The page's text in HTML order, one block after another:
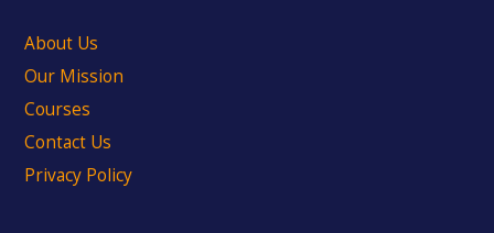
About Us
Our Mission
Courses
Contact Us
Privacy Policy